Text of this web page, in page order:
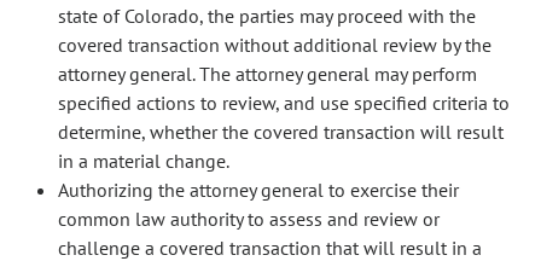
state of Colorado, the parties may proceed with the
covered transaction without additional review by the
attorney general. The attorney general may perform
specified actions to review, and use specified criteria to
determine, whether the covered transaction will result
in a material change.
Authorizing the attorney general to exercise their
common law authority to assess and review or
challenge a covered transaction that will result in a